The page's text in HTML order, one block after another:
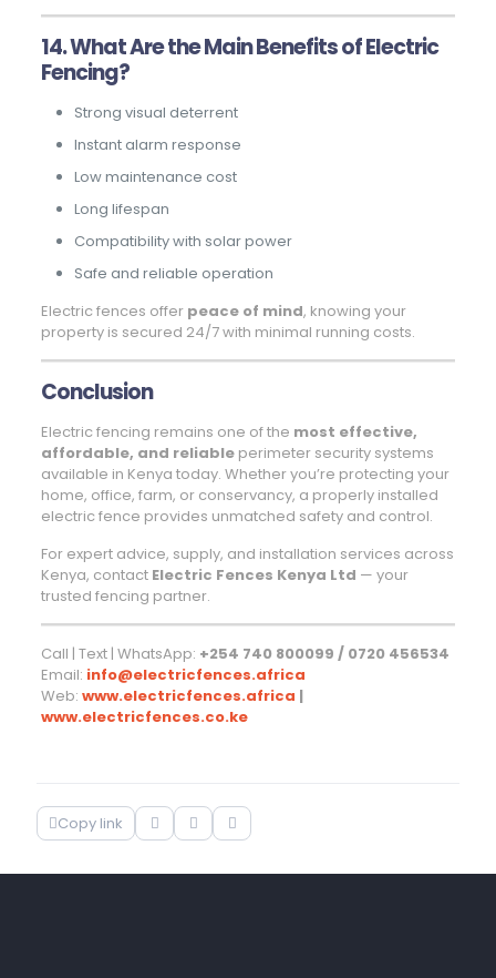
14. What Are the Main Benefits of Electric
Fencing?
Strong visual deterrent
Instant alarm response
Low maintenance cost
Long lifespan
Compatibility with solar power
Safe and reliable operation
Electric fences offer peace of mind, knowing your
property is secured 24/7 with minimal running costs.
Conclusion
Electric fencing remains one of the most effective,
affordable, and reliableperimeter security systems
available in Kenya today. Whether you’re protecting your
home, office, farm, or conservancy, a properly installed
electric fence provides unmatched safety and control.
For expert advice, supply, and installation services across
Kenya, contact Electric Fences Kenya Ltd — your
trusted fencing partner.
Call | Text | WhatsApp: +254 740 800099 / 0720 456534
Email: info@electricfences.africa
Web: www.electricfences.africa |
www.electricfences.co.ke
Copy link